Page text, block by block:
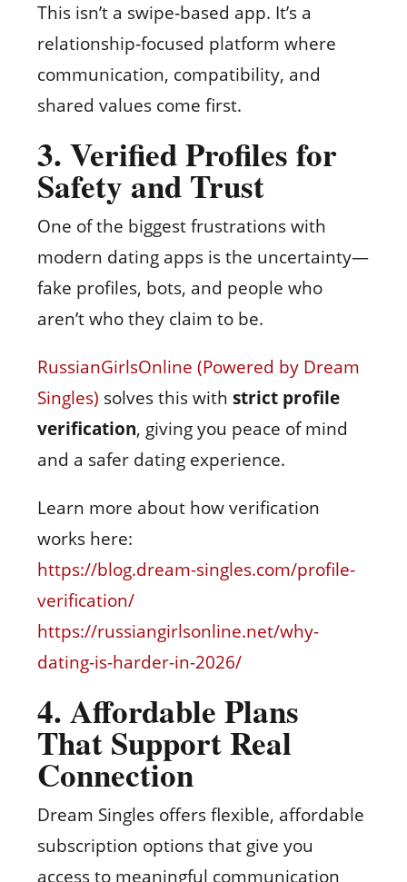
This isn’t a swipe‑based app. It’s a
relationship‑focused platform where
communication, compatibility, and
shared values come first.
3. Verified Profiles for
Safety and Trust
One of the biggest frustrations with
modern dating apps is the uncertainty—
fake profiles, bots, and people who
aren’t who they claim to be.
RussianGirlsOnline (Powered by Dream
Singles) solves this with strict profile
verification, giving you peace of mind
and a safer dating experience.
Learn more about how verification
works here:
https://blog.dream-singles.com/profile-
verification/
https://russiangirlsonline.net/why-
dating-is-harder-in-2026/
4. Affordable Plans
That Support Real
Connection
Dream Singles offers flexible, affordable
subscription options that give you
access to meaningful communication